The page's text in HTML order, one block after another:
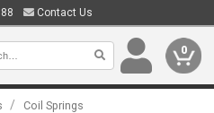
Contact Us
0
/ Coil Springs